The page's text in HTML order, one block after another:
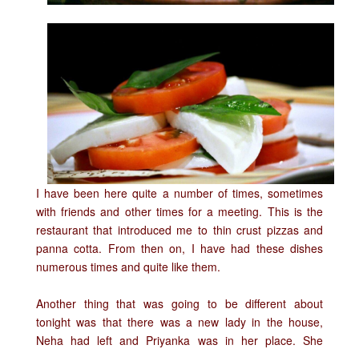
I have been here quite a number of times, sometimes
with friends and other times for a meeting. This is the
restaurant that introduced me to thin crust pizzas and
panna cotta. From then on, I have had these dishes
numerous times and quite like them.
Another thing that was going to be different about
tonight was that there was a new lady in the house,
Neha had left and Priyanka was in her place. She